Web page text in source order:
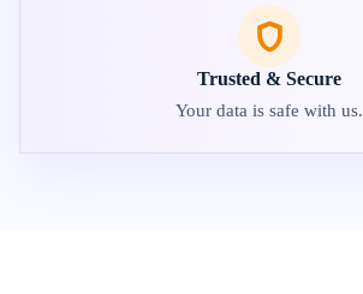
Trusted & Secure
Your data is safe with us.